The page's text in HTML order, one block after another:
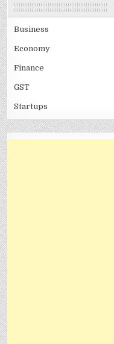
Business
Economy
Finance
GST
Startups